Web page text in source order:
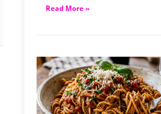
Read More »